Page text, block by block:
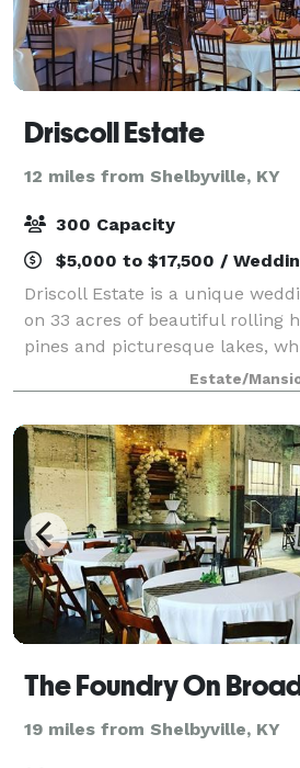
Driscoll Estate
12 miles from Shelbyville, KY
300 Capacity
$5,000 to $17,500 /
Driscoll Estate is a unique
on 33 acres of beautiful rolling
pines and picturesque lakes,
views and endless options for
minutes from Louisville, KY.
Estate/
The Foundry On
19 miles from Shelbyville, KY